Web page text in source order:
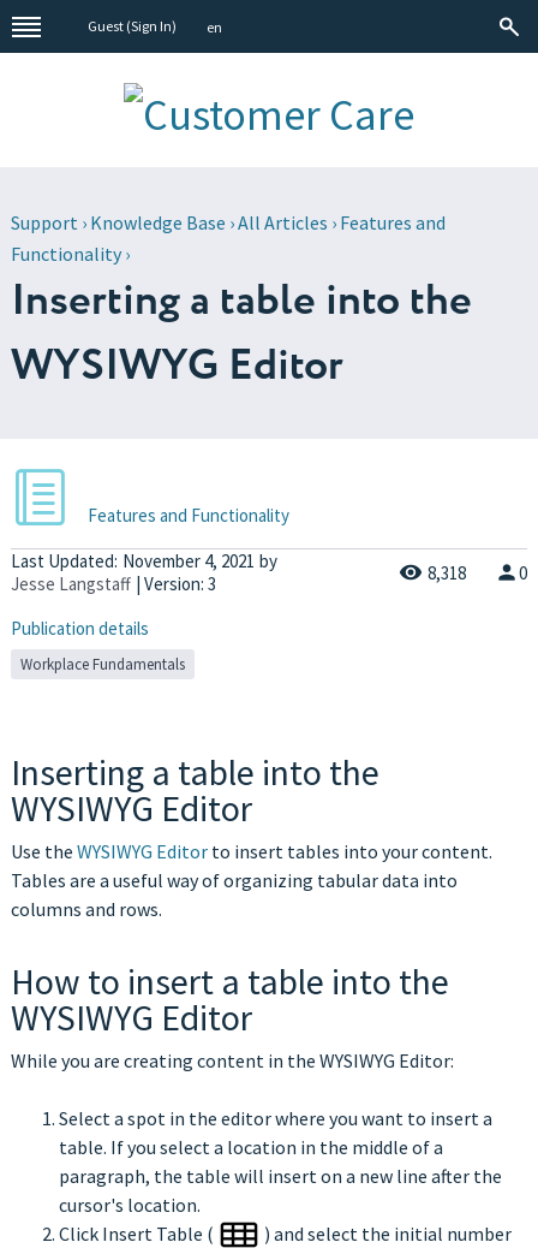
Guest (Sign In) en
Support› Knowledge Base ›All Articles › Features and
Functionality›
Inserting a table into the
WYSIWYG Editor
Features and Functionality
Last Updated: November 4, 2021 by
Jesse Langstaff | Version: 3 8,318 0
Publication details
Workplace Fundamentals
Inserting a table into the
WYSIWYG Editor
Use the WYSIWYG Editorto insert tables into your content.
Tables are a useful way of organizing tabular data into
columns and rows.
How to insert a table into the
WYSIWYG Editor
While you are creating content in the WYSIWYG Editor:
Select a spot in the editor where you want to insert a
table. If you select a location in the middle of a
paragraph, the table will insert on a new line after the
cursor's location.
Click Insert Table (
) and select the initial number